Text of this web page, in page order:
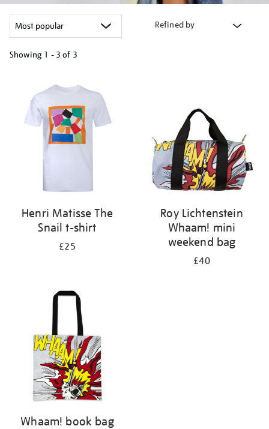
Refined by
Showing 1 - 3 of 3
results
Henri Matisse The
Snail t-shirt
£25
Roy Lichtenstein
Whaam! mini
weekend bag
£40
Whaam! book bag